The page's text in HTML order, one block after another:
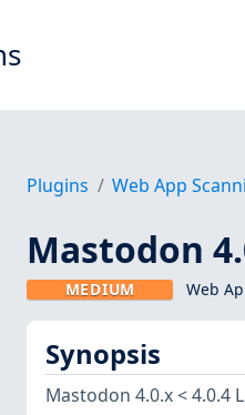
Plugins Web App
Mastodon
MEDIUM Web
Synopsis
Mastodon 4.0.x < 4.0.4